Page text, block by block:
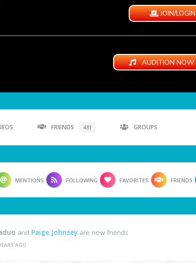
JOIN/LOGIN
AUDITION NOW
FRIENDS 431 GROUPS
MENTIONS FOLLOWING FAVORITES FRIENDS
and Paige Johnsey are now friends
AGO